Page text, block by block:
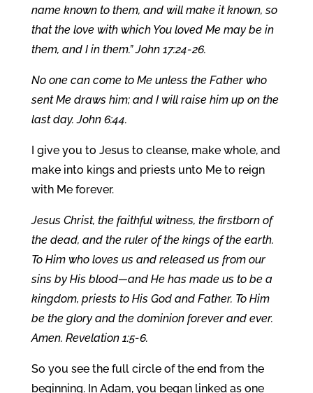
name known to them, and will make it known, so
that the love with which You loved Me may be in
them, and I in them.” John 17:24-26.
No one can come to Me unless the Father who
sent Me draws him; and I will raise him up on the
last day. John 6:44.
I give you to Jesus to cleanse, make whole, and
make into kings and priests unto Me to reign
with Me forever.
Jesus Christ, the faithful witness, the firstborn of
the dead, and the ruler of the kings of the earth.
To Him who loves us and released us from our
sins by His blood—and He has made us to be a
kingdom, priests to His God and Father. To Him
be the glory and the dominion forever and ever.
Amen. Revelation 1:5-6.
So you see the full circle of the end from the
beginning. In Adam, you began linked as one